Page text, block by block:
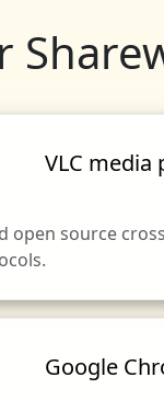
VLC media
open source
Google